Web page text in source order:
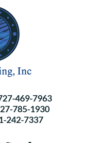
469-7963
785-1930
242-7337